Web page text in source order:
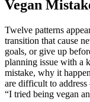
Vegan
Twelve patterns
transition that cause
goals, or give up
planning issue with a
mistake, why it
are difficult to
“I tried being vegan